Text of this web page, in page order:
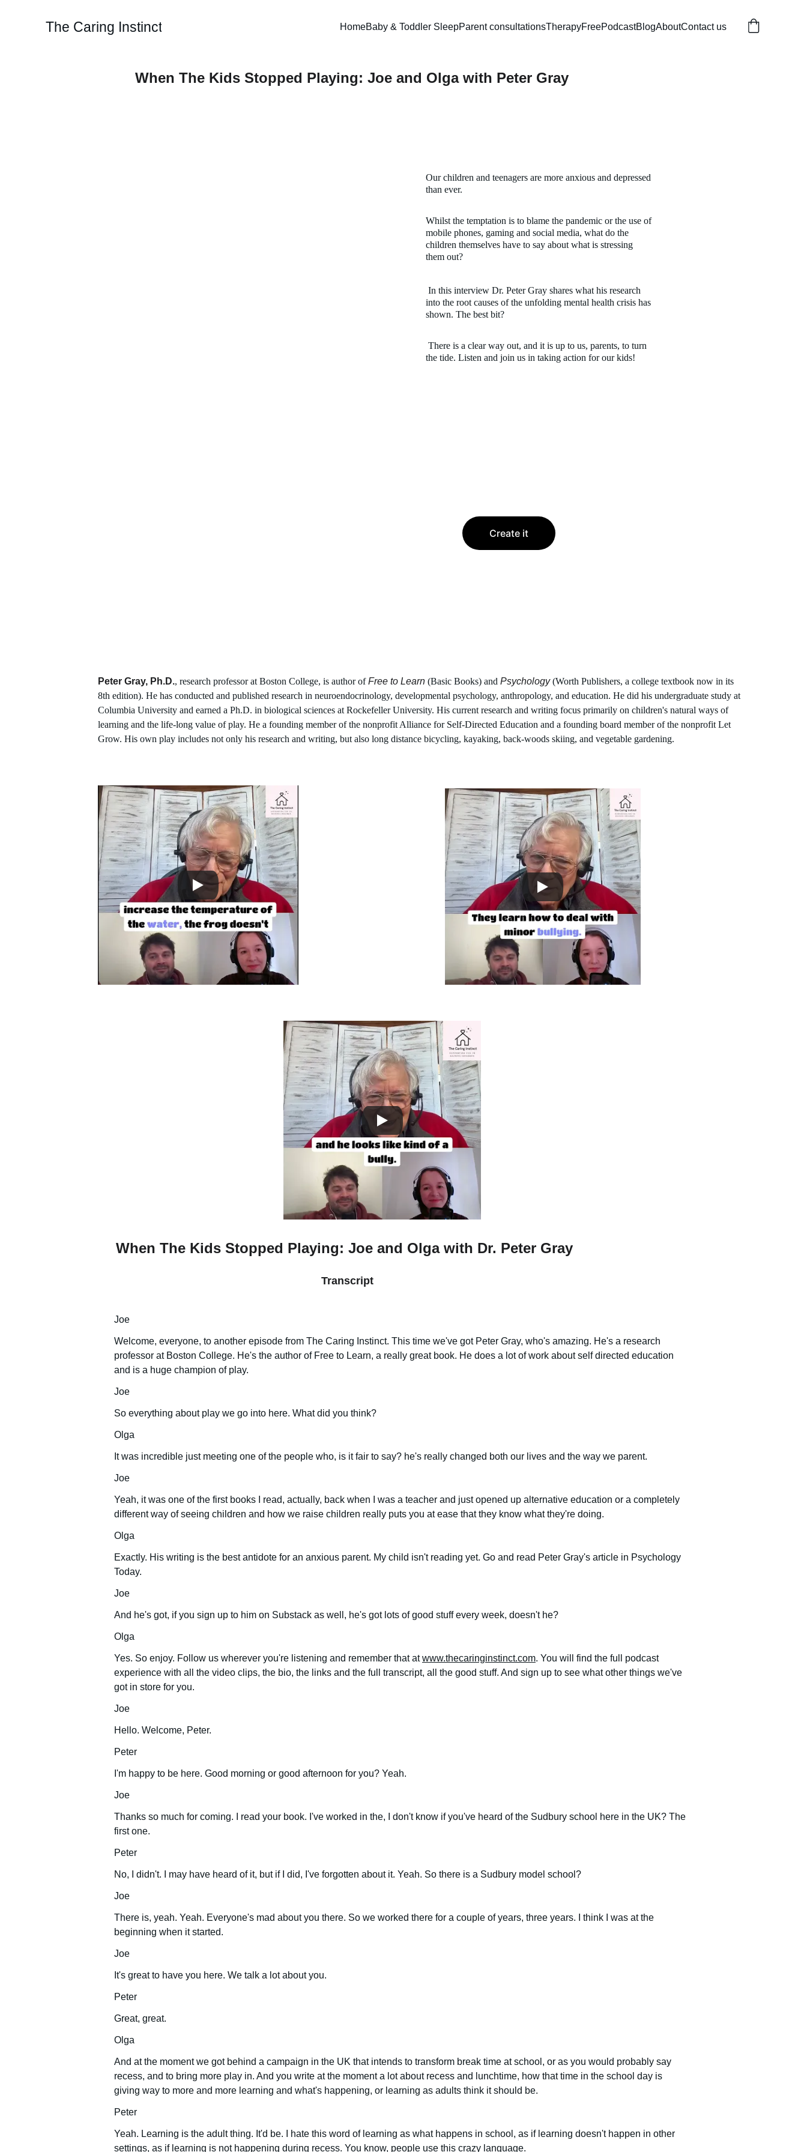
The Caring Instinct HomeBaby & Toddler SleepParent consultationsTherapyFreePodcastBlogAboutContact us
When The Kids Stopped Playing: Joe and Olga with Peter Gray
Create it
Our children and teenagers are more anxious and depressed
than ever.
Whilst the temptation is to blame the pandemic or the use of
mobile phones, gaming and social media, what do the
children themselves have to say about what is stressing
them out?
In this interview Dr. Peter Gray shares what his research
into the root causes of the unfolding mental health crisis has
shown. The best bit?
There is a clear way out, and it is up to us, parents, to turn
the tide. Listen and join us in taking action for our kids!
Peter Gray, Ph.D., research professor at Boston College, is author of Free to Learn (Basic Books) and Psychology (Worth Publishers, a college textbook now in its
8th edition). He has conducted and published research in neuroendocrinology, developmental psychology, anthropology, and education. He did his undergraduate study at
Columbia University and earned a Ph.D. in biological sciences at Rockefeller University. His current research and writing focus primarily on children's natural ways of
learning and the life-long value of play. He a founding member of the nonprofit Alliance for Self-Directed Education and a founding board member of the nonprofit Let
Grow. His own play includes not only his research and writing, but also long distance bicycling, kayaking, back-woods skiing, and vegetable gardening.
When The Kids Stopped Playing: Joe and Olga with Dr. Peter Gray
Transcript
Joe
Welcome, everyone, to another episode from The Caring Instinct. This time we've got Peter Gray, who's amazing. He's a research
professor at Boston College. He's the author of Free to Learn, a really great book. He does a lot of work about self directed education
and is a huge champion of play.
Joe
So everything about play we go into here. What did you think?
Olga
It was incredible just meeting one of the people who, is it fair to say? he's really changed both our lives and the way we parent.
Joe
Yeah, it was one of the first books I read, actually, back when I was a teacher and just opened up alternative education or a completely
different way of seeing children and how we raise children really puts you at ease that they know what they're doing.
Olga
Exactly. His writing is the best antidote for an anxious parent. My child isn't reading yet. Go and read Peter Gray's article in Psychology
Today.
Joe
And he's got, if you sign up to him on Substack as well, he's got lots of good stuff every week, doesn't he?
Olga
Yes. So enjoy. Follow us wherever you're listening and remember that at www.thecaringinstinct.com. You will find the full podcast
experience with all the video clips, the bio, the links and the full transcript, all the good stuff. And sign up to see what other things we've
got in store for you.
Joe
Hello. Welcome, Peter.
Peter
I'm happy to be here. Good morning or good afternoon for you? Yeah.
Joe
Thanks so much for coming. I read your book. I've worked in the, I don't know if you've heard of the Sudbury school here in the UK? The
first one.
Peter
No, I didn't. I may have heard of it, but if I did, I've forgotten about it. Yeah. So there is a Sudbury model school?
Joe
There is, yeah. Yeah. Everyone's mad about you there. So we worked there for a couple of years, three years. I think I was at the
beginning when it started.
Joe
It's great to have you here. We talk a lot about you.
Peter
Great, great.
Olga
And at the moment we got behind a campaign in the UK that intends to transform break time at school, or as you would probably say
recess, and to bring more play in. And you write at the moment a lot about recess and lunchtime, how that time in the school day is
giving way to more and more learning and what's happening, or learning as adults think it should be.
Peter
Yeah. Learning is the adult thing. It'd be. I hate this word of learning as what happens in school, as if learning doesn't happen in other
settings, as if learning is not happening during recess. You know, people use this crazy language.